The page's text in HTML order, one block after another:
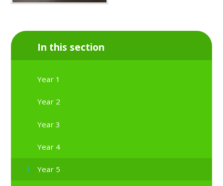
In this section
Year 1
Year 2
Year 3
Year 4
Year 5